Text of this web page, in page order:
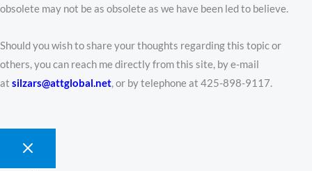
obsolete may not be as obsolete as we have been led to believe.
Should you wish to share your thoughts regarding this topic or
others, you can reach me directly from this site, by e-mail
at silzars@attglobal.net, or by telephone at 425-898-9117.